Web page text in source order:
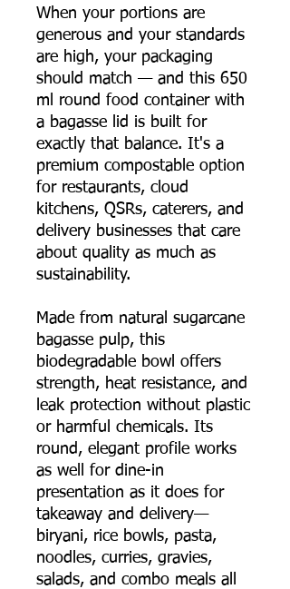
When your portions are
generous and your standards
are high, your packaging
should match — and this 650
ml round food container with
a bagasse lid is built for
exactly that balance. It's a
premium compostable option
for restaurants, cloud
kitchens, QSRs, caterers, and
delivery businesses that care
about quality as much as
sustainability.
Made from natural sugarcane
bagasse pulp, this
biodegradable bowl offers
strength, heat resistance, and
leak protection without plastic
or harmful chemicals. Its
round, elegant profile works
as well for dine-in
presentation as it does for
takeaway and delivery—
biryani, rice bowls, pasta,
noodles, curries, gravies,
salads, and combo meals all